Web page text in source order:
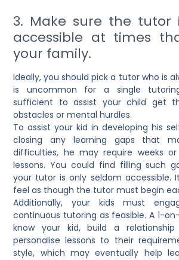
3. Make sure the tutor
accessible at times
your family.
Ideally, you should pick a tutor who is
is uncommon for a single
sufficient to assist your child get
obstacles or mental hurdles.
To assist your kid in developing his
closing any learning gaps that
difficulties, he may require weeks
lessons. You could find filling such
your tutor is only seldom accessible.
feel as though the tutor must begin
Additionally, your kids must
continuous tutoring as feasible. A 1-
know your kid, build a
personalise lessons to their
style, which may eventually help